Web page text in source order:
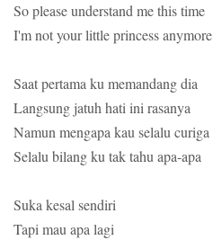
So please understand me this time
I'm not your little princess anymore
Saat pertama ku memandang dia
Langsung jatuh hati ini rasanya
Namun mengapa kau selalu curiga
Selalu bilang ku tak tahu apa-apa
Suka kesal sendiri
Tapi mau apa lagi